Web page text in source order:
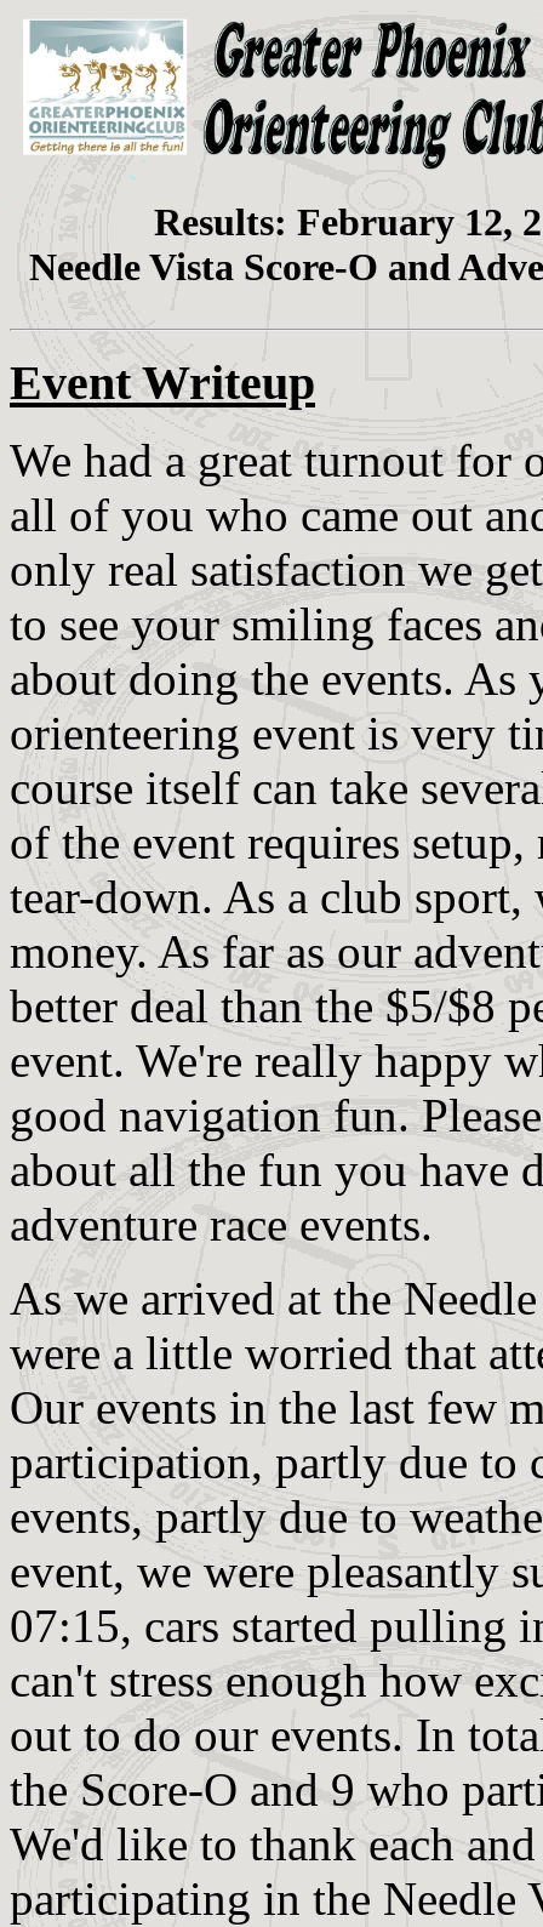
Results: February 12,
Needle Vista Score-O and
Event Writeup
We had a great turnout for
all of you who came out
only real satisfaction we
to see your smiling faces
about doing the events.
orienteering event is very
course itself can take
of the event requires
tear-down. As a club sport,
money. As far as our
better deal than the $5/$8
event. We're really happy
good navigation fun.
about all the fun you have
adventure race events.
As we arrived at the
were a little worried that
Our events in the last few
participation, partly due to
events, partly due to
event, we were pleasantly
07:15, cars started pulling
can't stress enough how
out to do our events. In
the Score-O and 9 who
We'd like to thank each
participating in the Needle